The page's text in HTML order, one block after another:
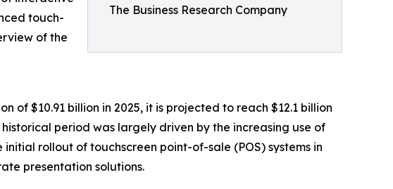
The Business Research Company
touch-
of the
$10.91 billion in 2025, it is projected to reach $12.1 billion
period was largely driven by the increasing use of
rollout of touchscreen point-of-sale (POS) systems in
presentation solutions.